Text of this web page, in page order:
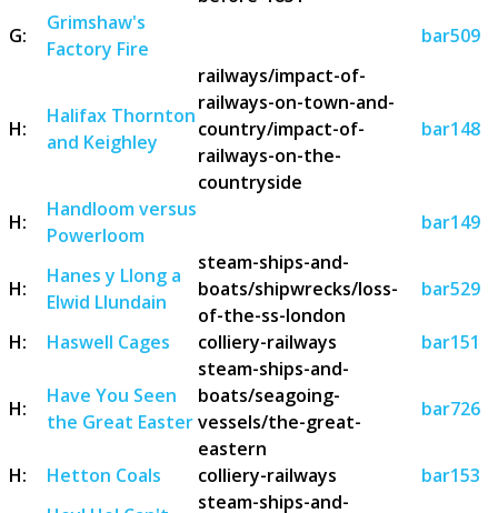
G:
Grimshaw's
Factory Fire
bar509
H:
Halifax Thornton
and Keighley
railways/impact-of-
railways-on-town-and-
country/impact-of-
railways-on-the-
countryside
bar148
H:
Handloom versus
Powerloom
bar149
H:
Hanes y Llong a
Elwid Llundain
steam-ships-and-
boats/shipwrecks/loss-
of-the-ss-london
bar529
H: Haswell Cages colliery-railways bar151
H:
Have You Seen
the Great Easter
steam-ships-and-
boats/seagoing-
vessels/the-great-
eastern
bar726
H: Hetton Coals colliery-railways bar153
steam-ships-and-